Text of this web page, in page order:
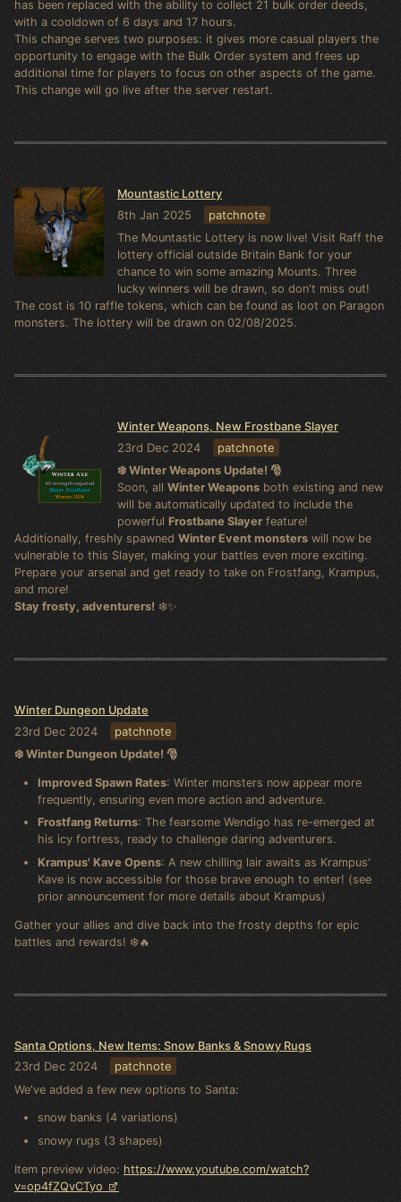
has been replaced with the ability to collect 21 bulk order deeds,
with a cooldown of 6 days and 17 hours.
This change serves two purposes: it gives more casual players the
opportunity to engage with the Bulk Order system and frees up
additional time for players to focus on other aspects of the game.
This change will go live after the server restart.
Mountastic Lottery
8th Jan 2025 patchnote
The Mountastic Lottery is now live! Visit Raff the
lottery official outside Britain Bank for your
chance to win some amazing Mounts. Three
lucky winners will be drawn, so don't miss out!
The cost is 10 raffle tokens, which can be found as loot on Paragon
monsters. The lottery will be drawn on 02/08/2025.
Winter Weapons, New Frostbane Slayer
23rd Dec 2024 patchnote
❄️ Winter Weapons Update! 🎅
Soon, all Winter Weapons both existing and new
will be automatically updated to include the
powerful Frostbane Slayer feature!
Additionally, freshly spawned Winter Event monsters will now be
vulnerable to this Slayer, making your battles even more exciting.
Prepare your arsenal and get ready to take on Frostfang, Krampus,
and more!
Stay frosty, adventurers! ❄️✨
Winter Dungeon Update
23rd Dec 2024 patchnote
❄️ Winter Dungeon Update! 🎅
Improved Spawn Rates: Winter monsters now appear more
frequently, ensuring even more action and adventure.
Frostfang Returns: The fearsome Wendigo has re-emerged at
his icy fortress, ready to challenge daring adventurers.
Krampus' Kave Opens: A new chilling lair awaits as Krampus'
Kave is now accessible for those brave enough to enter! (see
prior announcement for more details about Krampus)
Gather your allies and dive back into the frosty depths for epic
battles and rewards! ❄️🔥
Santa Options, New Items: Snow Banks & Snowy Rugs
23rd Dec 2024 patchnote
We've added a few new options to Santa:
snow banks (4 variations)
snowy rugs (3 shapes)
Item preview video: https://www.youtube.com/watch?
v=op4fZQvCTyo